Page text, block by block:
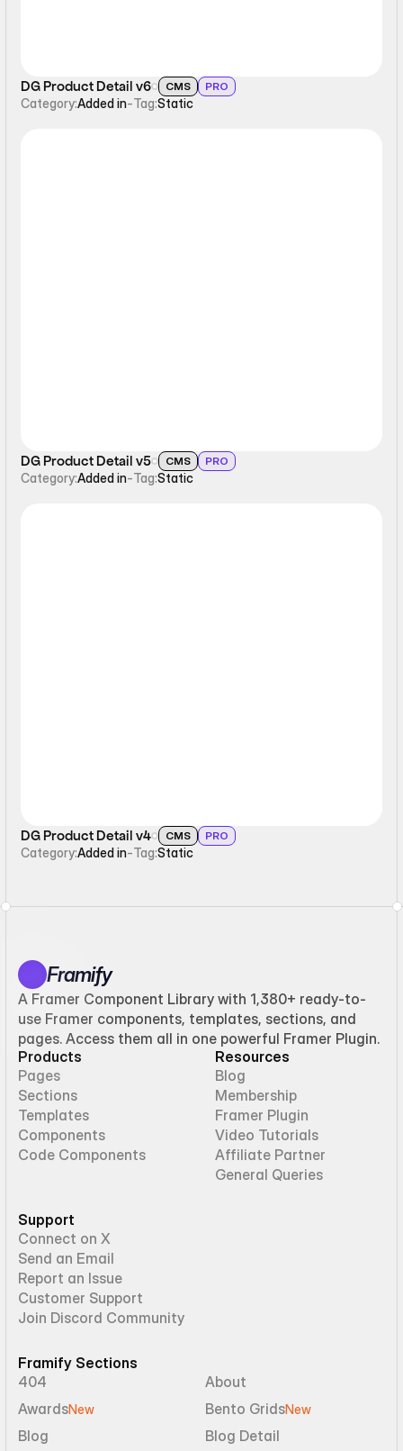
DG Product Detail v6 CMS PRO
Category:Added in-Tag:Static
DG Product Detail v5 CMS PRO
Category:Added in-Tag:Static
DG Product Detail v4 CMS PRO
Category:Added in-Tag:Static
Framify
A Framer Component Library with 1,380+ ready-to-
use Framer components, templates, sections, and
pages. Access them all in one powerful Framer Plugin.
Products
Pages
Sections
Templates
Components
Code Components
Resources
Blog
Membership
Framer Plugin
Video Tutorials
Affiliate Partner
General Queries
Support
Connect on X
Send an Email
Report an Issue
Customer Support
Join Discord Community
Framify Sections
404
About
AwardsNew Bento GridsNew
Blog
Blog Detail